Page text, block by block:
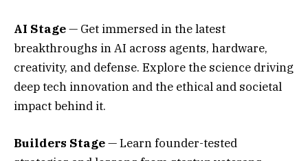
AI Stage— Get immersed in the latest
breakthroughs in AI across agents, hardware,
creativity, and defense. Explore the science driving
deep tech innovation and the ethical and societal
impact behind it.
Builders Stage— Learn founder-tested